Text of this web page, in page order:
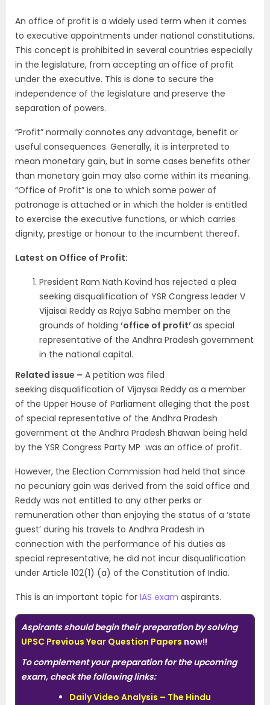
An office of profit is a widely used term when it comes
to executive appointments under national constitutions.
This concept is prohibited in several countries especially
in the legislature, from accepting an office of profit
under the executive. This is done to secure the
independence of the legislature and preserve the
separation of powers.
“Profit” normally connotes any advantage, benefit or
useful consequences. Generally, it is interpreted to
mean monetary gain, but in some cases benefits other
than monetary gain may also come within its meaning.
“Office of Profit” is one to which some power of
patronage is attached or in which the holder is entitled
to exercise the executive functions, or which carries
dignity, prestige or honour to the incumbent thereof.
Latest on Office of Profit:
President Ram Nath Kovind has rejected a plea
seeking disqualification of YSR Congress leader V
Vijaisai Reddy as Rajya Sabha member on the
grounds of holding ‘office of profit’as special
representative of the Andhra Pradesh government
in the national capital.
Related issue – A petition was filed
seeking disqualification of Vijaysai Reddy as a member
of the Upper House of Parliament alleging that the post
of special representative of the Andhra Pradesh
government at the Andhra Pradesh Bhawan being held
by the YSR Congress Party MP was an office of profit.
However, the Election Commission had held that since
no pecuniary gain was derived from the said office and
Reddy was not entitled to any other perks or
remuneration other than enjoying the status of a ‘state
guest’ during his travels to Andhra Pradesh in
connection with the performance of his duties as
special representative, he did not incur disqualification
under Article 102(1) (a) of the Constitution of India.
This is an important topic for IAS exam aspirants.
Aspirants should begin their preparation by solving
UPSC Previous Year Question Papers now!!
To complement your preparation for the upcoming
exam, check the following links:
Daily Video Analysis – The Hindu